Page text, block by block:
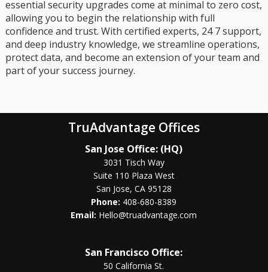
essential security upgrades come at minimal to zero cost,
allowing you to begin the relationship with full
confidence and trust. With certified experts, 24 7 support,
and deep industry knowledge, we streamline operations,
protect data, and become an extension of your team and
part of your success journey.
TruAdvantage Offices
San Jose Office: (HQ)
3031 Tisch Way
Suite 110 Plaza West
San Jose, CA 95128
Phone: 408-680-8389
Email: Hello@truadvantage.com
San Francisco Office:
50 California St.